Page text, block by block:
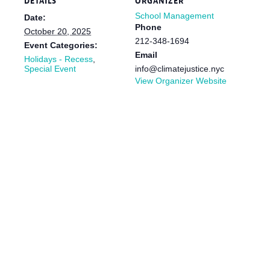
Date:
October 20, 2025
Event Categories:
Holidays - Recess
Special Event
School Management
Phone
212-348-1694
Email
info@climatejustice.nyc
View Organizer Website